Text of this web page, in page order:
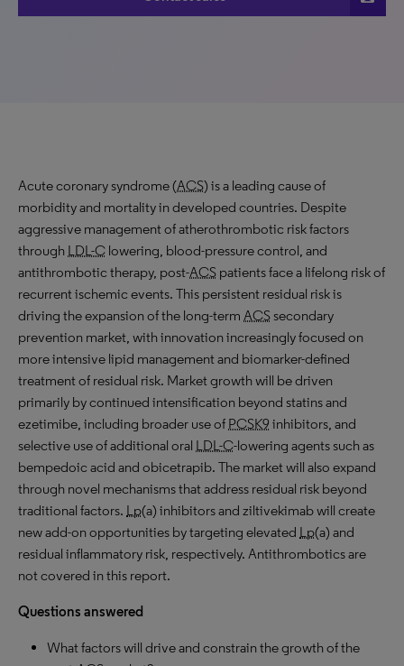
Acute coronary syndrome (ACS) is a leading cause of
morbidity and mortality in developed countries. Despite
aggressive management of atherothrombotic risk factors
through LDL-C lowering, blood-pressure control, and
antithrombotic therapy, post-ACS patients face a lifelong risk of
recurrent ischemic events. This persistent residual risk is
driving the expansion of the long-term ACS secondary
prevention market, with innovation increasingly focused on
more intensive lipid management and biomarker-defined
treatment of residual risk. Market growth will be driven
primarily by continued intensification beyond statins and
ezetimibe, including broader use of PCSK9 inhibitors, and
selective use of additional oral LDL-C-lowering agents such as
bempedoic acid and obicetrapib. The market will also expand
through novel mechanisms that address residual risk beyond
traditional factors. Lp(a) inhibitors and ziltivekimab will create
new add-on opportunities by targeting elevated Lp(a) and
residual inflammatory risk, respectively. Antithrombotics are
not covered in this report.
Questions answered
What factors will drive and constrain the growth of the